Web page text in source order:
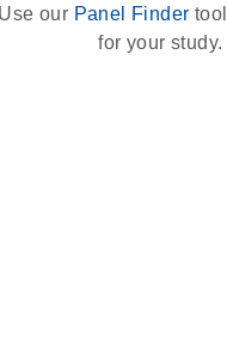
our Panel Finder
for your study.